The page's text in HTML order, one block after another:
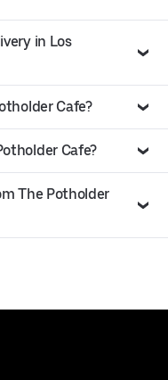
in Los
Cafe?
Cafe?
The Potholder